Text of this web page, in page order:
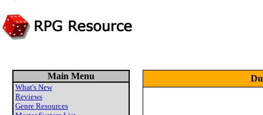
Main Menu
What's New
Reviews
Genre Resources